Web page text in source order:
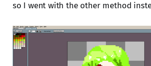
so I went with the other method